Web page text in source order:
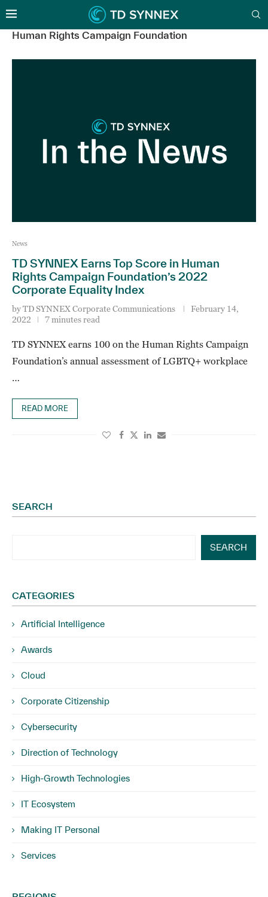
Human Rights Campaign Foundation
News
TD SYNNEX Earns Top Score in Human
Rights Campaign Foundation’s 2022
Corporate Equality Index
byTD SYNNEX Corporate Communications
February 14,
2022
7 minutes read
TD SYNNEX earns 100 on the Human Rights Campaign
Foundation’s annual assessment of LGBTQ+ workplace
…
READ MORE
SEARCH
SEARCH
CATEGORIES
Artificial Intelligence
Awards
Cloud
Corporate Citizenship
Cybersecurity
Direction of Technology
High-Growth Technologies
IT Ecosystem
Making IT Personal
Services